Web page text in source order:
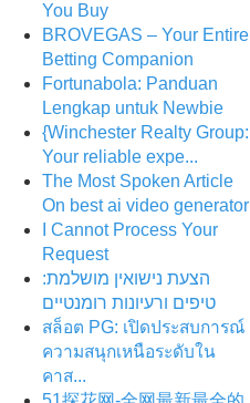
You Buy
BROVEGAS – Your Entire
Betting Companion
Fortunabola: Panduan
Lengkap untuk Newbie
{Winchester Realty Group:
Your reliable expe...
The Most Spoken Article
On best ai video generator
I Cannot Process Your
Request
הצעת נישואין מושלמת:
טיפים ורעיונות רומנטיים
สล็อต PG: เปิดประสบการณ์
ความสนุกเหนือระดับใน
คาส...